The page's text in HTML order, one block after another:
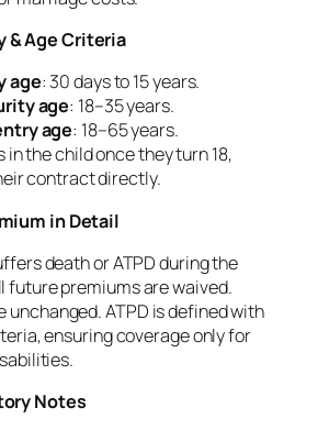
& Age Criteria
age: 30 days to 15 years.
age: 18–35 years.
age: 18–65 years.
in the child once they turn 18,
contract directly.
in Detail
death or ATPD during the
future premiums are waived.
unchanged. ATPD is defined with
ensuring coverage only for
Notes